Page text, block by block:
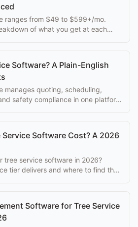
ranges from $49 to $599+/mo.
of what you get at each
Software? A Plain-English
manages quoting, scheduling,
safety compliance in one platform
Software Cost? A 2026
tree service software in 2026?
tier delivers and where to find the
Software for Tree Service